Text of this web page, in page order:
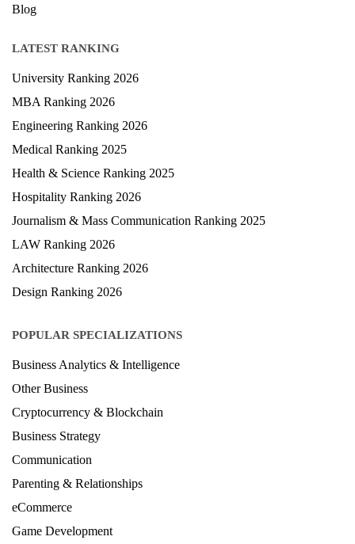
Blog
LATEST RANKING
University Ranking 2026
MBA Ranking 2026
Engineering Ranking 2026
Medical Ranking 2025
Health & Science Ranking 2025
Hospitality Ranking 2026
Journalism & Mass Communication Ranking 2025
LAW Ranking 2026
Architecture Ranking 2026
Design Ranking 2026
POPULAR SPECIALIZATIONS
Business Analytics & Intelligence
Other Business
Cryptocurrency & Blockchain
Business Strategy
Communication
Parenting & Relationships
eCommerce
Game Development